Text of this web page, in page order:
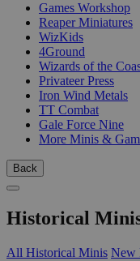
Games Workshop
Reaper Miniatures
WizKids
4Ground
Wizards of the
Privateer Press
Iron Wind Metals
TT Combat
Gale Force Nine
More Minis &
Back
Historical
All Historical Minis New